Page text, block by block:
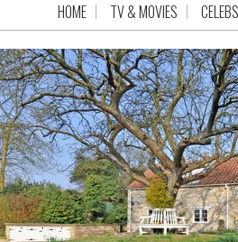
HOME TV & MOVIES CELEBS